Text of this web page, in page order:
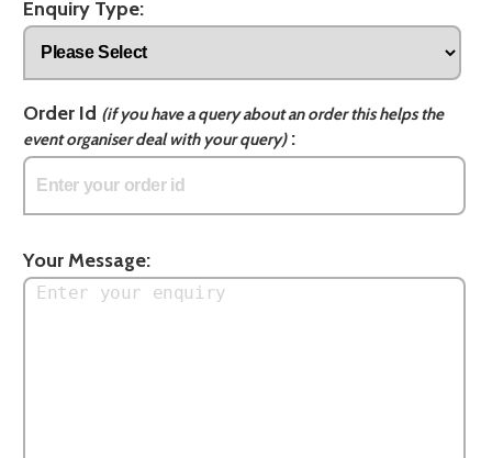
Enquiry Type:
Order Id (if you have a query about an order this helps the
event organiser deal with your query):
Your Message: